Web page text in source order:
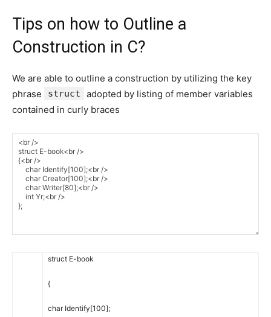
Tips on how to Outline a
Construction in C?
We are able to outline a construction by utilizing the key
phrase
struct
adopted by listing of member variables
contained in curly braces
struct E-book
{
char Identify[100];